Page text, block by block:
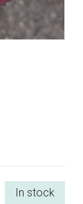
In stock